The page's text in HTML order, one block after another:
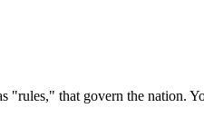
that govern the nation.